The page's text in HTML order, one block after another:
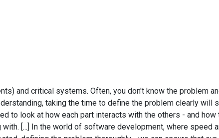
and critical systems. Often, you don't know the problem
taking the time to define the problem clearly will
to look at how each part interacts with the others - and
[...] In the world of software development, where